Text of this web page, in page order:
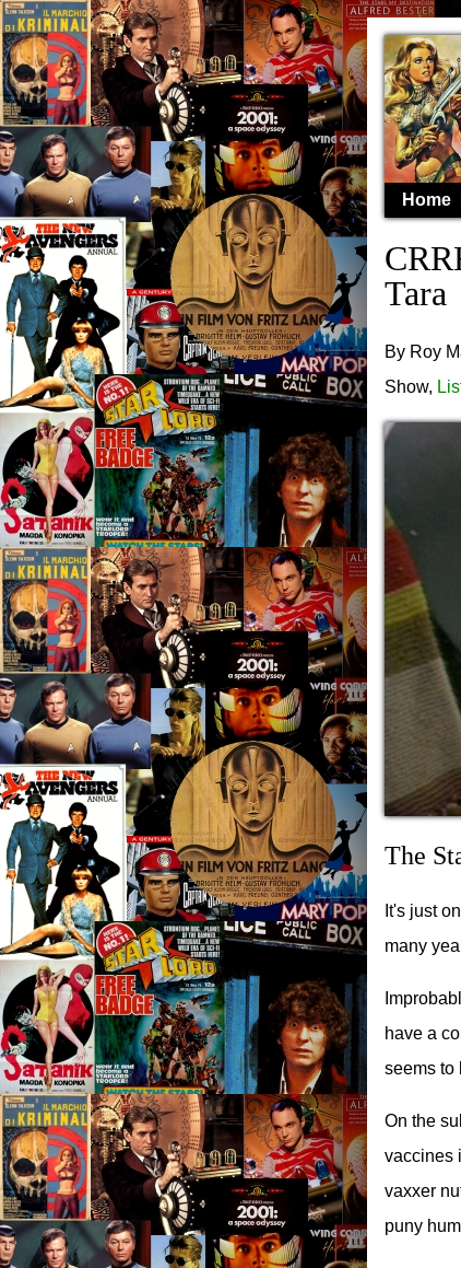
Home
Tara
By Roy
Show,
The
It's just
many
have a
seems to
On the
vaccines
vaxxer
puny